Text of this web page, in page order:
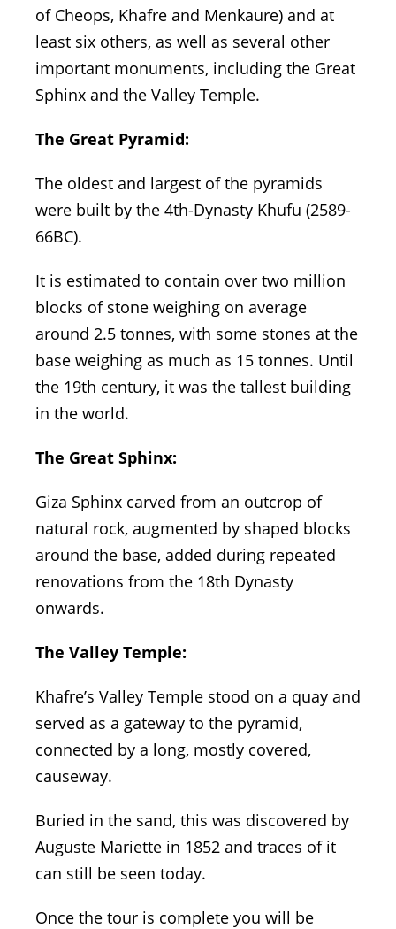
of Cheops, Khafre and Menkaure) and at
least six others, as well as several other
important monuments, including the Great
Sphinx and the Valley Temple.
The Great Pyramid:
The oldest and largest of the pyramids
were built by the 4th-Dynasty Khufu (2589-
66BC).
It is estimated to contain over two million
blocks of stone weighing on average
around 2.5 tonnes, with some stones at the
base weighing as much as 15 tonnes. Until
the 19th century, it was the tallest building
in the world.
The Great Sphinx:
Giza Sphinx carved from an outcrop of
natural rock, augmented by shaped blocks
around the base, added during repeated
renovations from the 18th Dynasty
onwards.
The Valley Temple:
Khafre’s Valley Temple stood on a quay and
served as a gateway to the pyramid,
connected by a long, mostly covered,
causeway.
Buried in the sand, this was discovered by
Auguste Mariette in 1852 and traces of it
can still be seen today.
Once the tour is complete you will be